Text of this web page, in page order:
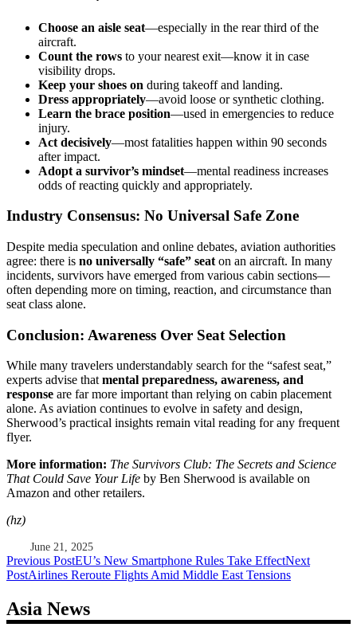
Choose an aisle seat—especially in the rear third of the
aircraft.
Count the rows to your nearest exit—know it in case
visibility drops.
Keep your shoes on during takeoff and landing.
Dress appropriately—avoid loose or synthetic clothing.
Learn the brace position—used in emergencies to reduce
injury.
Act decisively—most fatalities happen within 90 seconds
after impact.
Adopt a survivor’s mindset—mental readiness increases
odds of reacting quickly and appropriately.
Industry Consensus: No Universal Safe Zone
Despite media speculation and online debates, aviation authorities
agree: there is no universally “safe” seat on an aircraft. In many
incidents, survivors have emerged from various cabin sections—
often depending more on timing, reaction, and circumstance than
seat class alone.
Conclusion: Awareness Over Seat Selection
While many travelers understandably search for the “safest seat,”
experts advise that mental preparedness, awareness, and
response are far more important than relying on cabin placement
alone. As aviation continues to evolve in safety and design,
Sherwood’s practical insights remain vital reading for any frequent
flyer.
More information: The Survivors Club: The Secrets and Science
That Could Save Your Life by Ben Sherwood is available on
Amazon and other retailers.
(hz)
June 21, 2025
Post
navigation
Previous PostEU’s New Smartphone Rules Take EffectNext
PostAirlines Reroute Flights Amid Middle East Tensions
Asia News